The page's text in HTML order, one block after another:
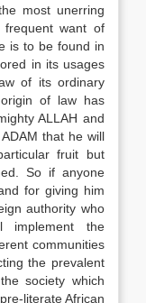
most unerring
want of
is to be found in
in its usages
of its ordinary
of law has
ALLAH and
that he will
fruit but
So if anyone
for giving him
authority who
implement the
communities
the prevalent
society which
literate African